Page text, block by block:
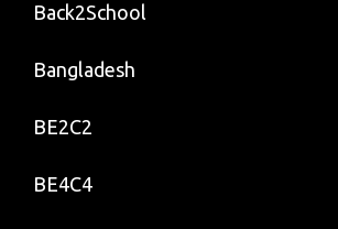
Back2School
Bangladesh
BE2C2
BE4C4